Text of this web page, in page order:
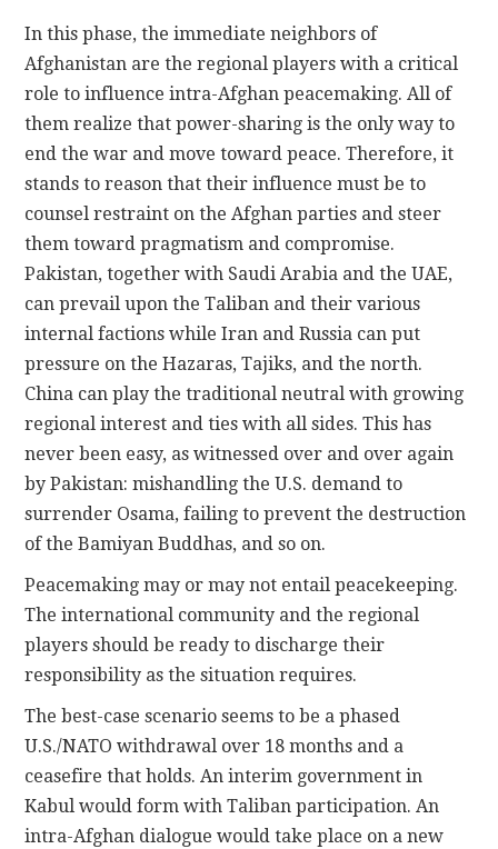
In this phase, the immediate neighbors of
Afghanistan are the regional players with a critical
role to influence intra-Afghan peacemaking. All of
them realize that power-sharing is the only way to
end the war and move toward peace. Therefore, it
stands to reason that their influence must be to
counsel restraint on the Afghan parties and steer
them toward pragmatism and compromise.
Pakistan, together with Saudi Arabia and the UAE,
can prevail upon the Taliban and their various
internal factions while Iran and Russia can put
pressure on the Hazaras, Tajiks, and the north.
China can play the traditional neutral with growing
regional interest and ties with all sides. This has
never been easy, as witnessed over and over again
by Pakistan: mishandling the U.S. demand to
surrender Osama, failing to prevent the destruction
of the Bamiyan Buddhas, and so on.
Peacemaking may or may not entail peacekeeping.
The international community and the regional
players should be ready to discharge their
responsibility as the situation requires.
The best-case scenario seems to be a phased
U.S./NATO withdrawal over 18 months and a
ceasefire that holds. An interim government in
Kabul would form with Taliban participation. An
intra-Afghan dialogue would take place on a new